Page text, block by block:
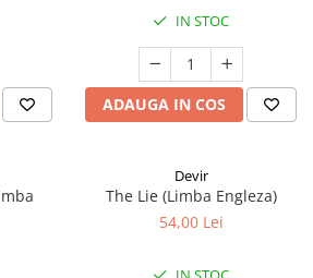
IN STOC
ADAUGA IN COS
Devir
The Lie (Limba Engleza)
54,00 Lei